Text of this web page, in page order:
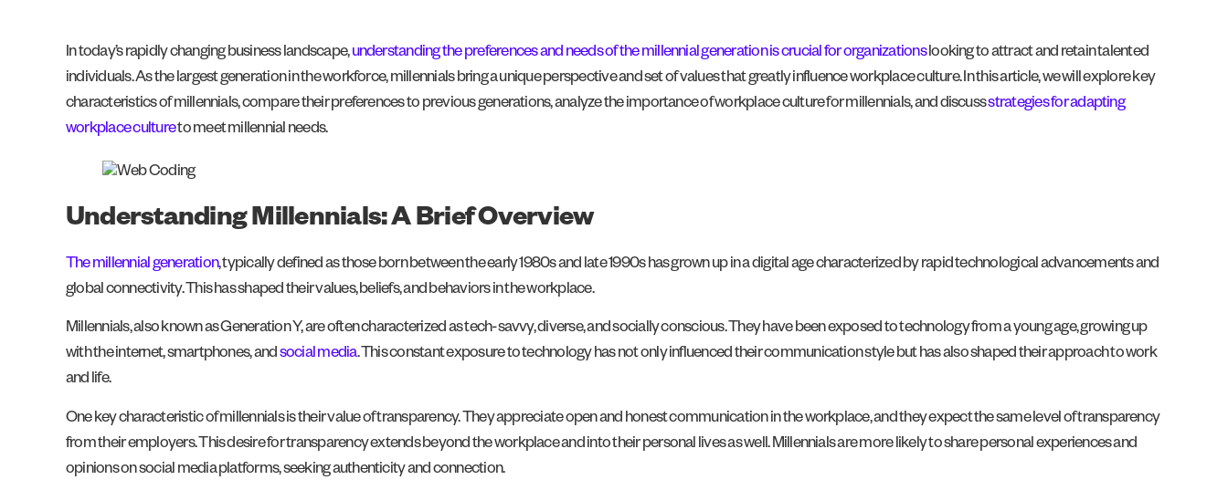
In today’s rapidly changing business landscape,understanding the preferences and needs of the millennial generation is crucial for organizationslooking to attract and retain talented
individuals. As the largest generation in the workforce, millennials bring a unique perspective and set of values that greatly influence workplace culture. In this article, we will explore key
characteristics of millennials, compare their preferences to previous generations, analyze the importance of workplace culture for millennials, and discussstrategies for adapting
workplace cultureto meet millennial needs.
Understanding Millennials: A Brief Overview
The millennial generation, typically defined as those born between the early 1980s and late 1990s has grown up in a digital age characterized by rapid technological advancements and
global connectivity. This has shaped their values, beliefs, and behaviors in the workplace.
Millennials, also known as Generation Y, are often characterized as tech-savvy, diverse, and socially conscious. They have been exposed to technology from a young age, growing up
with the internet, smartphones, andsocial media. This constant exposure to technology has not only influenced their communication style but has also shaped their approach to work
and life.
One key characteristic of millennials is their value of transparency. They appreciate open and honest communication in the workplace, and they expect the same level of transparency
from their employers. This desire for transparency extends beyond the workplace and into their personal lives as well. Millennials are more likely to share personal experiences and
opinions on social media platforms, seeking authenticity and connection.